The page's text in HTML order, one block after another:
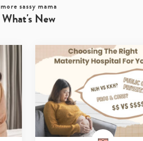
more sassy mama
What's New